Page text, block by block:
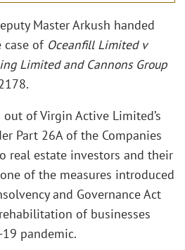
Master Arkush handed
case of Oceanfill Limited v
Limited and Cannons Group
of Virgin Active Limited’s
Part 26A of the Companies
real estate investors and their
of the measures introduced
and Governance Act
of businesses
pandemic.